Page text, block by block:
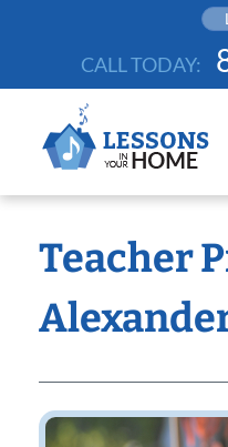
CALL TODAY:
Teacher